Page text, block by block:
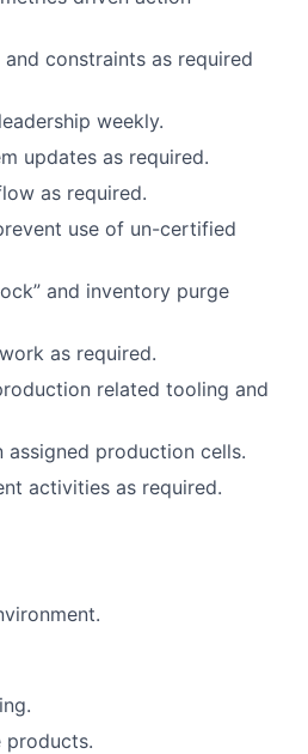
constraints as required
weekly.
updates as required.
as required.
use of un-certified
and inventory purge
as required.
related tooling and
production cells.
activities as required.
products.